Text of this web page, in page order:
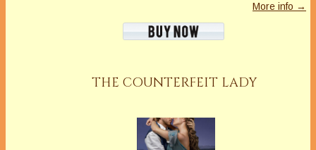
More info →
THE COUNTERFEIT LADY